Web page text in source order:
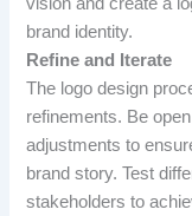
brand identity.
Refine and Iterate
The logo design
refinements. Be
adjustments to
brand story. Test
stakeholders to